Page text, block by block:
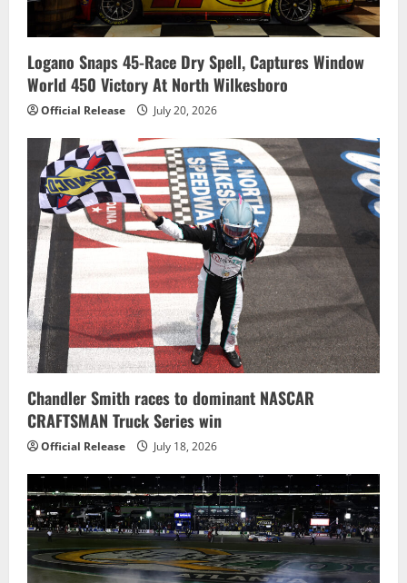
Logano Snaps 45-Race Dry Spell, Captures Window
World 450 Victory At North Wilkesboro
Official Release July 20, 2026
Chandler Smith races to dominant NASCAR
CRAFTSMAN Truck Series win
Official Release July 18, 2026